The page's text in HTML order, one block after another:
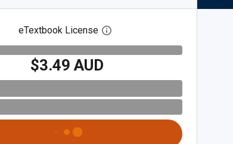
eTextbook License Open digital license dialog
$3.49 AUD